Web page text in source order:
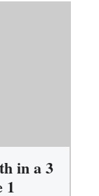
in a 3
1